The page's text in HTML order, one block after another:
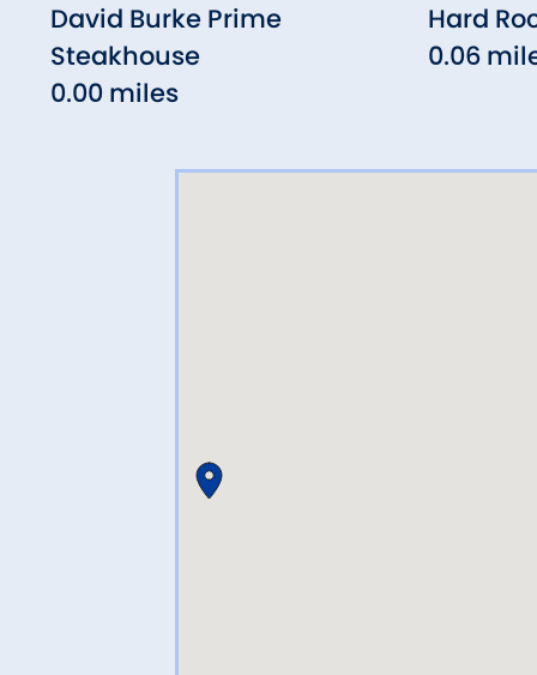
David Burke Prime
Steakhouse
0.00 miles
Hard
0.06